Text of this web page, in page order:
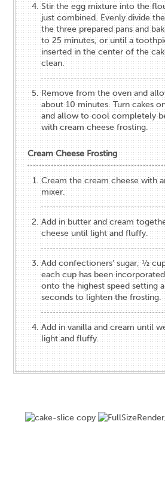
Stir the egg mixture into the
just combined. Evenly divide
the three prepared pans and
to 25 minutes, or until a
inserted in the center of the
clean.
Remove from the oven and
about 10 minutes. Turn cakes
and allow to cool completely
with cream cheese frosting.
Cream Cheese Frosting
Cream the cream cheese with
mixer.
Add in butter and cream
cheese until light and fluffy.
Add confectioners’ sugar, ½
each cup has been
onto the highest speed setting
seconds to lighten the frosting.
Add in vanilla and cream until
light and fluffy.